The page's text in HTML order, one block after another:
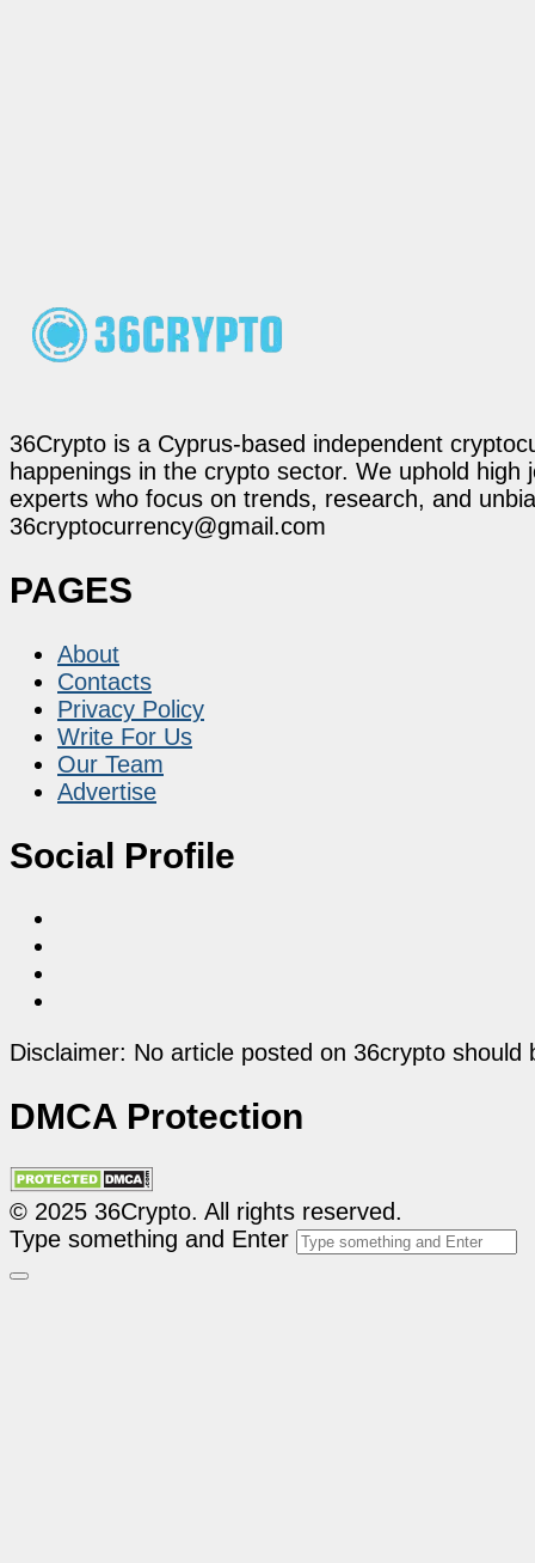
36Crypto is a Cyprus-based independent
happenings in the crypto sector. We uphold
experts who focus on trends, research, and
36cryptocurrency@gmail.com
PAGES
About
Contacts
Privacy Policy
Write For Us
Our Team
Advertise
Social Profile
Disclaimer: No article posted on 36crypto
DMCA Protection
© 2025 36Crypto. All rights reserved.
Type something and Enter